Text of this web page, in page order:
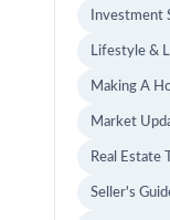
Investment
Lifestyle &
Making A
Market
Real Estate
Seller's